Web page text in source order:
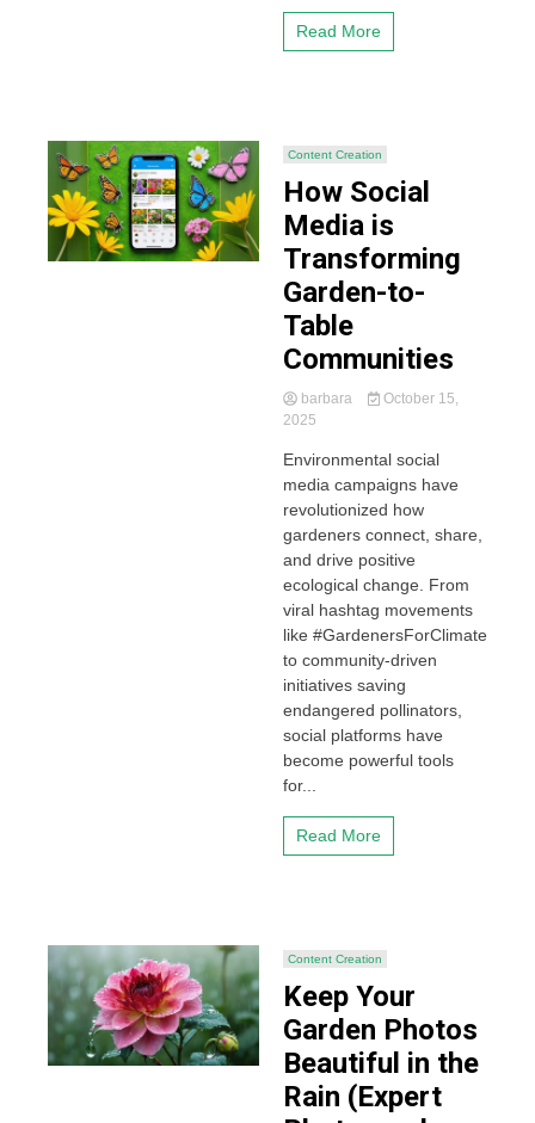
Read More
Content Creation
How Social
Media is
Transforming
Garden-to-
Table
Communities
barbara
October 15,
2025
Environmental social
media campaigns have
revolutionized how
gardeners connect, share,
and drive positive
ecological change. From
viral hashtag movements
like #GardenersForClimate
to community-driven
initiatives saving
endangered pollinators,
social platforms have
become powerful tools
for...
Read More
Content Creation
Keep Your
Garden Photos
Beautiful in the
Rain (Expert